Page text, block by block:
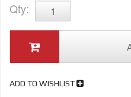
Qty:
ADD TO WISHLIST